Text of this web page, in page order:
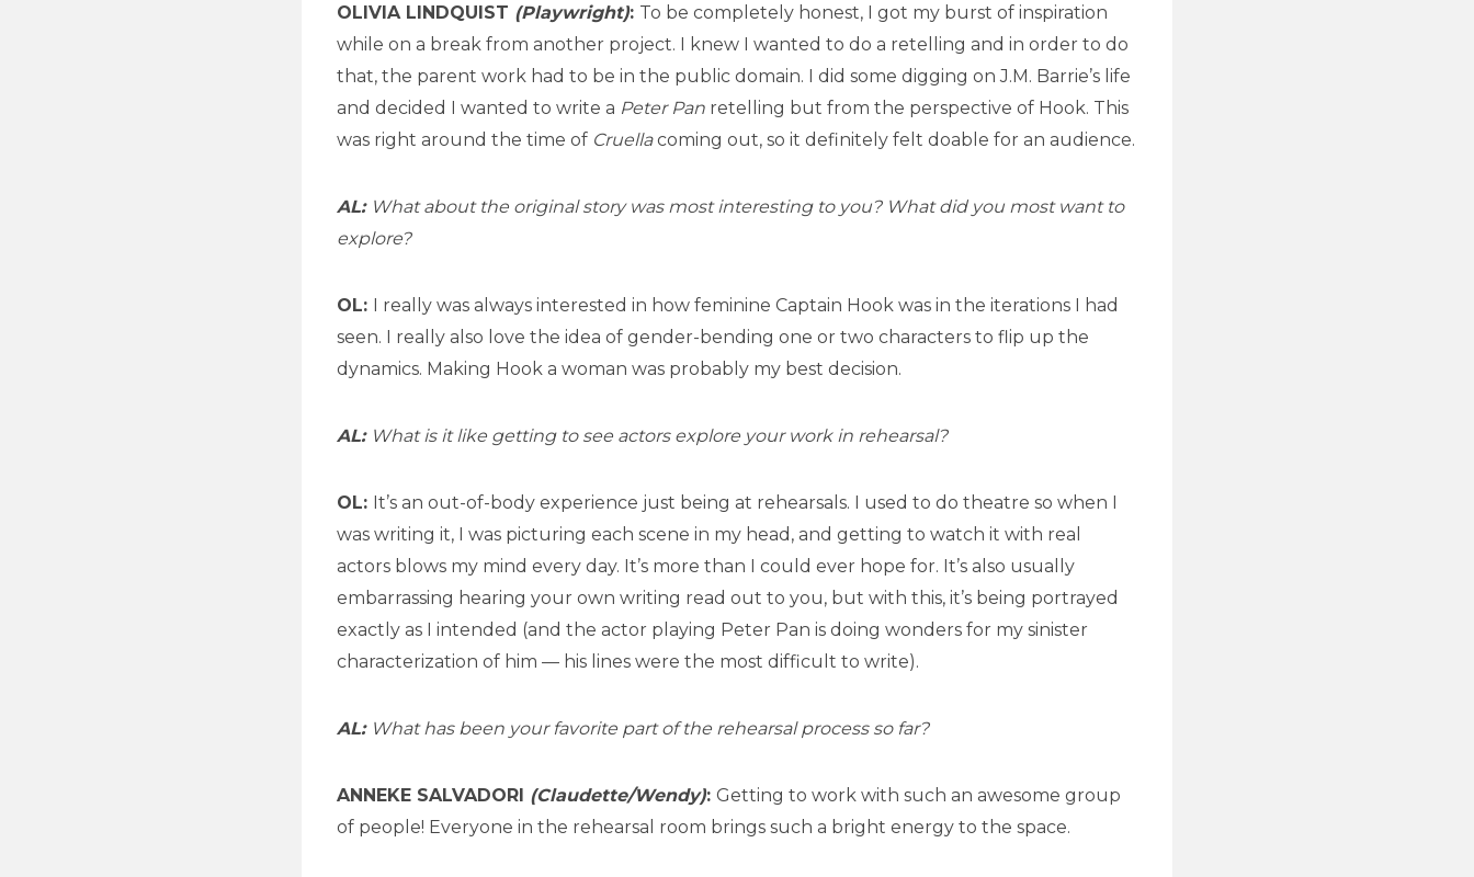
OLIVIA LINDQUIST (Playwright): To be completely honest, I got my burst of inspiration
while on a break from another project. I knew I wanted to do a retelling and in order to do
that, the parent work had to be in the public domain. I did some digging on J.M. Barrie’s life
and decided I wanted to write a Peter Pan retelling but from the perspective of Hook. This
was right around the time of Cruellacoming out, so it definitely felt doable for an audience.
AL: What about the original story was most interesting to you? What did you most want to
explore?
OL: I really was always interested in how feminine Captain Hook was in the iterations I had
seen. I really also love the idea of gender-bending one or two characters to flip up the
dynamics. Making Hook a woman was probably my best decision.
AL: What is it like getting to see actors explore your work in rehearsal?
OL: It’s an out-of-body experience just being at rehearsals. I used to do theatre so when I
was writing it, I was picturing each scene in my head, and getting to watch it with real
actors blows my mind every day. It’s more than I could ever hope for. It’s also usually
embarrassing hearing your own writing read out to you, but with this, it’s being portrayed
exactly as I intended (and the actor playing Peter Pan is doing wonders for my sinister
characterization of him — his lines were the most difficult to write).
AL: What has been your favorite part of the rehearsal process so far?
ANNEKE SALVADORI (Claudette/Wendy): Getting to work with such an awesome group
of people! Everyone in the rehearsal room brings such a bright energy to the space.